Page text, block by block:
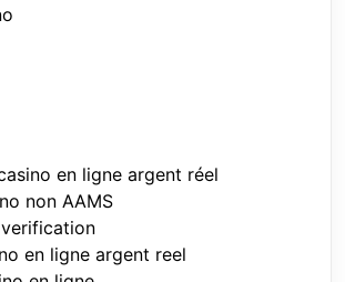
en ligne argent réel
non AAMS
en ligne argent reel